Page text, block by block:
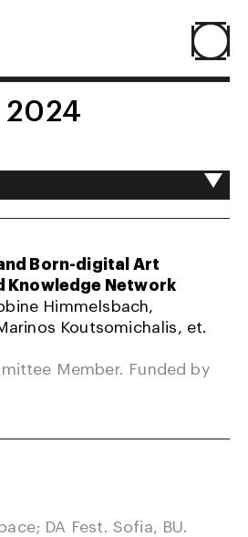
2024
Born-digital Art
Knowledge Network
Himmelsbach,
Koutsomichalis, et.
Member. Funded by
DA Fest. Sofia, BU.